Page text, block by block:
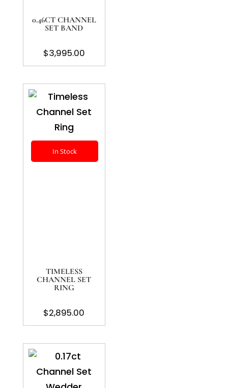
0.46CT CHANNEL
SET BAND
$3,995.00
In Stock
TIMELESS
CHANNEL SET
RING
$2,895.00